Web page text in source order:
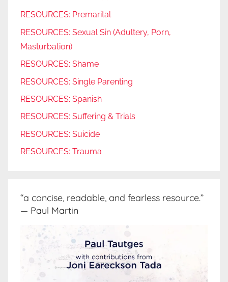
RESOURCES: Premarital
RESOURCES: Sexual Sin (Adultery, Porn,
Masturbation)
RESOURCES: Shame
RESOURCES: Single Parenting
RESOURCES: Spanish
RESOURCES: Suffering & Trials
RESOURCES: Suicide
RESOURCES: Trauma
“a concise, readable, and fearless resource.”
— Paul Martin